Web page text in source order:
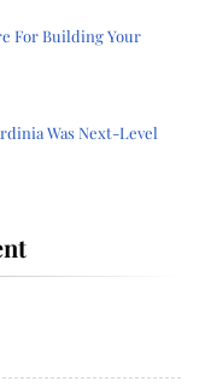
For Building Your
Was Next-Level